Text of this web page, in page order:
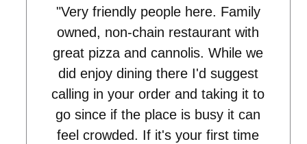
"Very friendly people here. Family
owned, non-chain restaurant with
great pizza and cannolis. While we
did enjoy dining there I'd suggest
calling in your order and taking it to
go since if the place is busy it can
feel crowded. If it's your first time